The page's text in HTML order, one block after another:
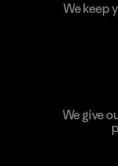
We keep
We give